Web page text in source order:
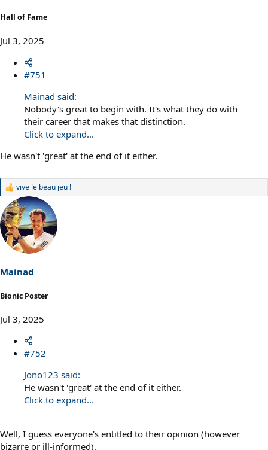
Hall of Fame
Jul 3, 2025
#751
Mainad said:
Nobody's great to begin with. It's what they do with
their career that makes that distinction.
Click to expand...
He wasn't 'great' at the end of it either.
R
a
c
t
i
o
s
:
vive le beau jeu !
Mainad
Bionic Poster
Jul 3, 2025
#752
Jono123 said:
He wasn't 'great' at the end of it either.
Click to expand...
Well, I guess everyone's entitled to their opinion (however
bizarre or ill-informed).